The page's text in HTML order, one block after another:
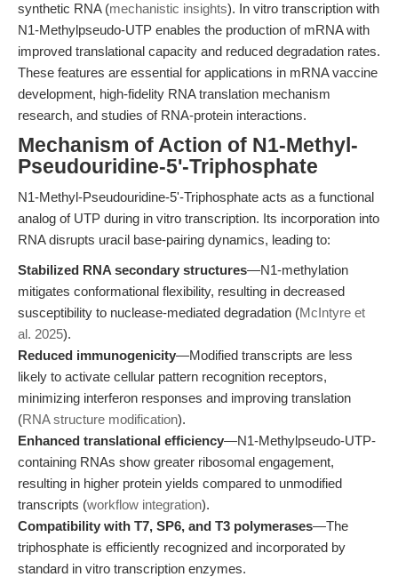
synthetic RNA (mechanistic insights). In vitro transcription with
N1-Methylpseudo-UTP enables the production of mRNA with
improved translational capacity and reduced degradation rates.
These features are essential for applications in mRNA vaccine
development, high-fidelity RNA translation mechanism
research, and studies of RNA-protein interactions.
Mechanism of Action of N1-Methyl-
Pseudouridine-5'-Triphosphate
N1-Methyl-Pseudouridine-5'-Triphosphate acts as a functional
analog of UTP during in vitro transcription. Its incorporation into
RNA disrupts uracil base-pairing dynamics, leading to:
Stabilized RNA secondary structures—N1-methylation
mitigates conformational flexibility, resulting in decreased
susceptibility to nuclease-mediated degradation (McIntyre et
al. 2025).
Reduced immunogenicity—Modified transcripts are less
likely to activate cellular pattern recognition receptors,
minimizing interferon responses and improving translation
(RNA structure modification).
Enhanced translational efficiency—N1-Methylpseudo-UTP-
containing RNAs show greater ribosomal engagement,
resulting in higher protein yields compared to unmodified
transcripts (workflow integration).
Compatibility with T7, SP6, and T3 polymerases—The
triphosphate is efficiently recognized and incorporated by
standard in vitro transcription enzymes.